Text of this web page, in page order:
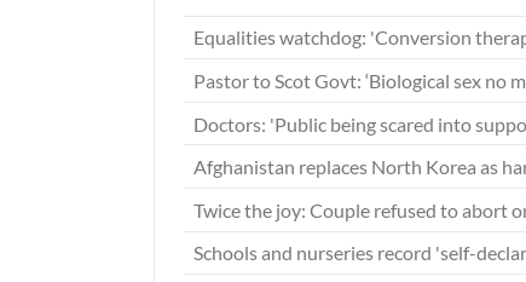
Equalities watchdog: 'Conversion
Pastor to Scot Govt: ‘Biological sex no
Doctors: 'Public being scared into
Afghanistan replaces North Korea as
Twice the joy: Couple refused to abort
Schools and nurseries record 'self-